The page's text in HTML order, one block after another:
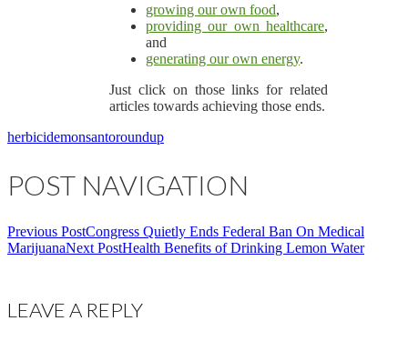
growing our own food,
providing our own healthcare,
and
generating our own energy.
Just click on those links for related
articles towards achieving those ends.
herbicidemonsantoroundup
POST NAVIGATION
Previous PostCongress Quietly Ends Federal Ban On Medical
MarijuanaNext PostHealth Benefits of Drinking Lemon Water
LEAVE A REPLY